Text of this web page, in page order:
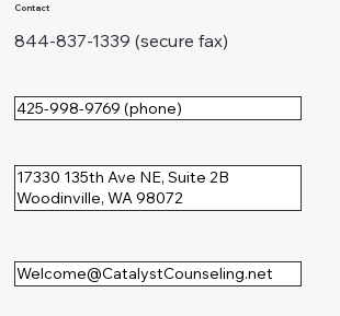
Contact
844-837-1339 (secure fax)
425-998-9769 (phone)
17330 135th Ave NE, Suite 2B
Woodinville, WA 98072
Welcome@CatalystCounseling.net